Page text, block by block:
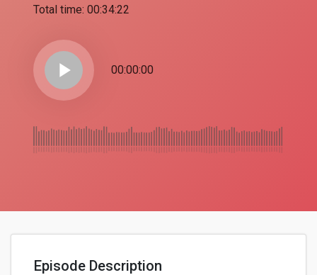
Total time: 00:34:22
play_arrow 00:00:00
Episode Description